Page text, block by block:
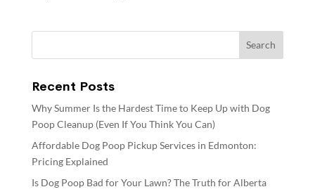
Recent Posts
Why Summer Is the Hardest Time to Keep Up with Dog
Poop Cleanup (Even If You Think You Can)
Affordable Dog Poop Pickup Services in Edmonton:
Pricing Explained
Is Dog Poop Bad for Your Lawn? The Truth for Alberta